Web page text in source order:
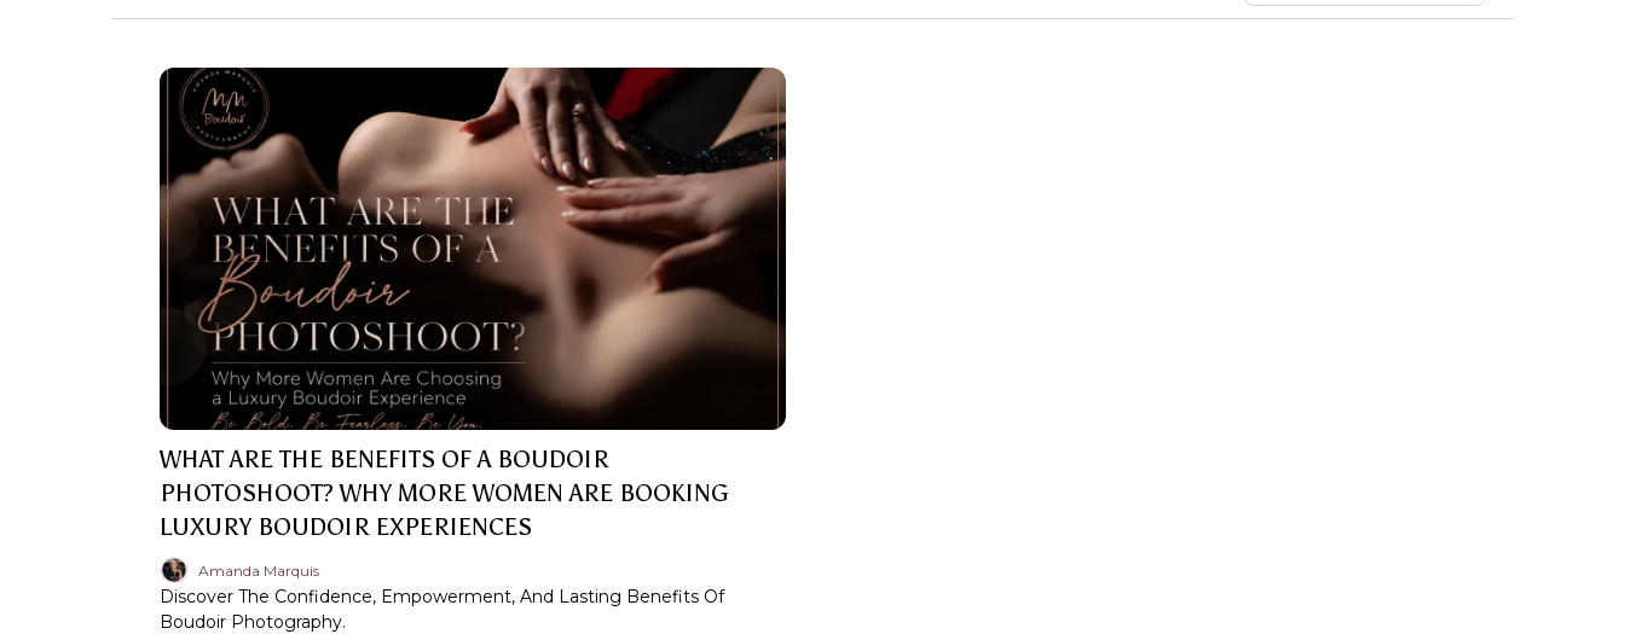
WHAT ARE THE BENEFITS OF A BOUDOIR
PHOTOSHOOT? WHY MORE WOMEN ARE BOOKING
LUXURY BOUDOIR EXPERIENCES
Amanda Marquis
Discover The Confidence, Empowerment, And Lasting Benefits Of
Boudoir Photography.